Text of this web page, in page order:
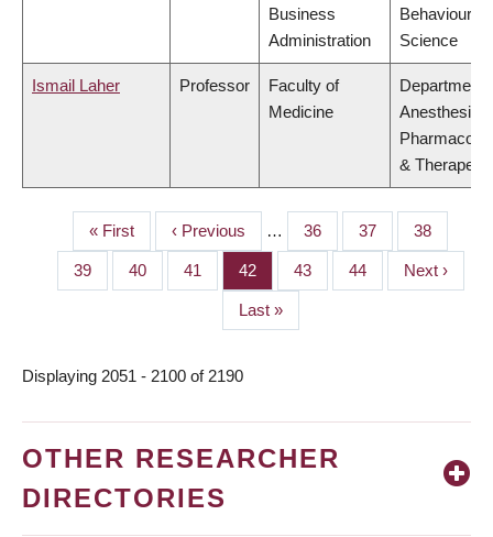
Business
Administration
Behavioural
Science
Ismail Laher Professor
Faculty of
Medicine
Department
&
PAGINATION
First
page
« First
Previous
page
‹ Previous … Page
36 Page
37 Page
38
Page
39 Page
40 Page
41 Page
42 Page
43 Page
44
Next
page
Next ›
Last
page
Last »
Displaying 2051 - 2100 of 2190
OTHER RESEARCHER
DIRECTORIES